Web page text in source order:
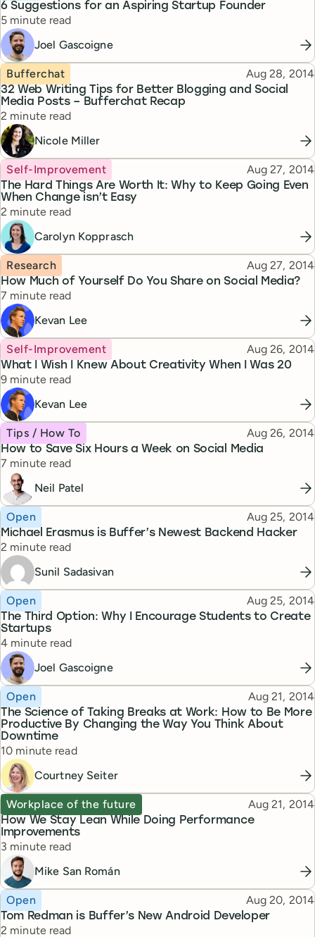
6 Suggestions for an Aspiring Startup Founder
Reading time
5 minute read
Joel Gascoigne
32 Web Writing Tips for Better Blogging and Social
Media Posts – Bufferchat Recap
Topic
Bufferchat Published
Aug 28, 2014
Reading time
2 minute read
Nicole Miller
The Hard Things Are Worth It: Why to Keep Going Even
When Change isn’t Easy
Topic
Self-Improvement Published
Aug 27, 2014
Reading time
2 minute read
Carolyn Kopprasch
How Much of Yourself Do You Share on Social Media?
Topic
Research Published
Aug 27, 2014
Reading time
7 minute read
Kevan Lee
What I Wish I Knew About Creativity When I Was 20
Topic
Self-Improvement Published
Aug 26, 2014
Reading time
9 minute read
Kevan Lee
How to Save Six Hours a Week on Social Media
Topic
Tips / How To Published
Aug 26, 2014
Reading time
7 minute read
Neil Patel
Michael Erasmus is Buffer’s Newest Backend Hacker
Topic
Open Published
Aug 25, 2014
Reading time
2 minute read
Sunil Sadasivan
The Third Option: Why I Encourage Students to Create
Startups
Topic
Open Published
Aug 25, 2014
Reading time
4 minute read
Joel Gascoigne
The Science of Taking Breaks at Work: How to Be More
Productive By Changing the Way You Think About
Downtime
Topic
Open Published
Aug 21, 2014
Reading time
10 minute read
Courtney Seiter
How We Stay Lean While Doing Performance
Improvements
Topic
Workplace of the future Published
Aug 21, 2014
Reading time
3 minute read
Mike San Román
Tom Redman is Buffer’s New Android Developer
Topic
Open Published
Aug 20, 2014
Reading time
2 minute read